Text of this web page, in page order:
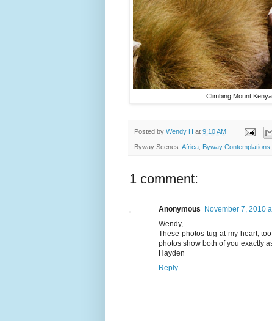
Climbing Mount
Posted by Wendy H at 9:10 AM
Byway Scenes: Africa Byway Contemplations
1 comment:
Anonymous November 7, 2010
Wendy,
These photos tug at my heart,
photos show both of you exactly
Hayden
Reply